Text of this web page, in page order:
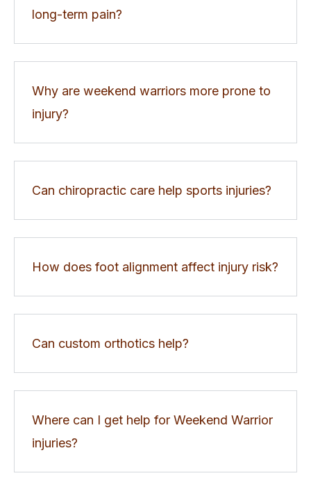
long-term pain?
Why are weekend warriors more prone to
injury?
Can chiropractic care help sports injuries?
How does foot alignment affect injury risk?
Can custom orthotics help?
Where can I get help for Weekend Warrior
injuries?